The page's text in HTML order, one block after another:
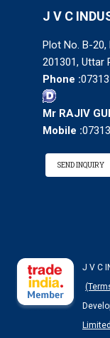
J V C
Plot No. B-20,
201301, Uttar
Phone :
Mr RAJIV
Mobile :
SEND INQUIRY
J V C
Limited.